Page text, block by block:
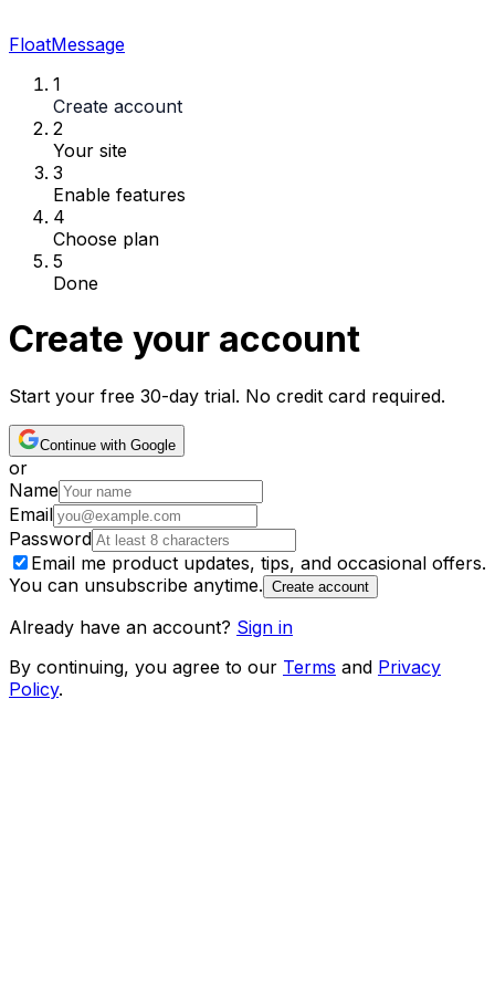
FloatMessage
1
Create account
2
Your site
3
Enable features
4
Choose plan
5
Done
Create your account
Start your free 30-day trial. No credit card required.
Continue with Google
or
Name
Email
Password
Email me product updates, tips, and occasional offers.
You can unsubscribe anytime. Create account
Already have an account? Sign in
By continuing, you agree to our Terms and Privacy
Policy.